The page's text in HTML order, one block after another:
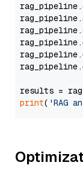
results =
print( 'RAG